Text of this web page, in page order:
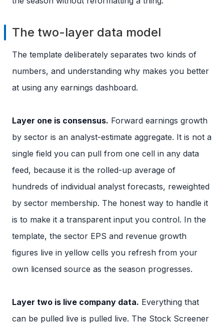
The two-layer data model
The template deliberately separates two kinds of
numbers, and understanding why makes you better
at using any earnings dashboard.
Layer one is consensus. Forward earnings growth
by sector is an analyst-estimate aggregate. It is not a
single field you can pull from one cell in any data
feed, because it is the rolled-up average of
hundreds of individual analyst forecasts, reweighted
by sector membership. The honest way to handle it
is to make it a transparent input you control. In the
template, the sector EPS and revenue growth
figures live in yellow cells you refresh from your
own licensed source as the season progresses.
Layer two is live company data. Everything that
can be pulled live is pulled live. The Stock Screener